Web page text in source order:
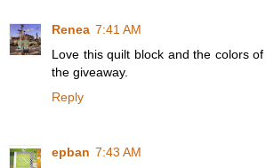
Renea 7:41 AM
Love this quilt block and the colors
the giveaway.
Reply
epban 7:43 AM